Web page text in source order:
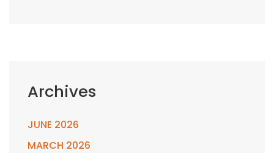
Archives
JUNE 2026
MARCH 2026